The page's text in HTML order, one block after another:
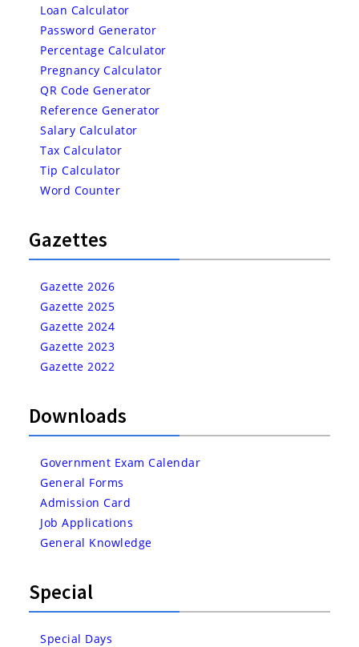
Loan Calculator
Password Generator
Percentage Calculator
Pregnancy Calculator
QR Code Generator
Reference Generator
Salary Calculator
Tax Calculator
Tip Calculator
Word Counter
Gazettes
Gazette 2026
Gazette 2025
Gazette 2024
Gazette 2023
Gazette 2022
Downloads
Government Exam Calendar
General Forms
Admission Card
Job Applications
General Knowledge
Special
Special Days